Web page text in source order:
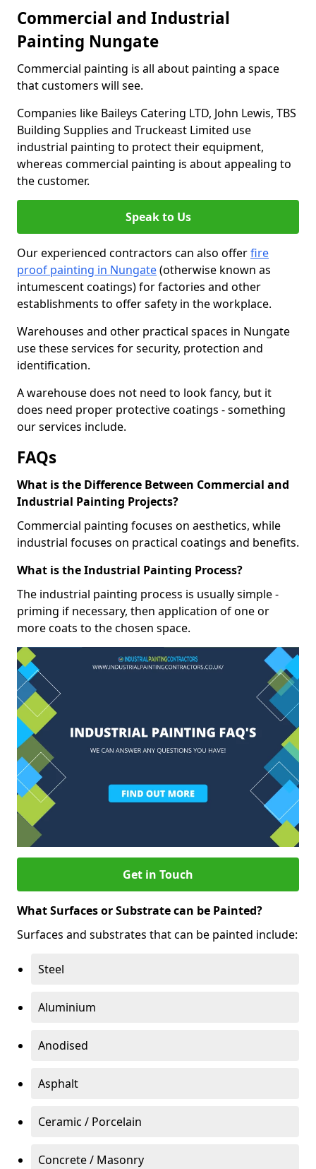
Commercial and Industrial
Painting Nungate
Commercial painting is all about painting a space
that customers will see.
Companies like Baileys Catering LTD, John Lewis, TBS
Building Supplies and Truckeast Limited use
industrial painting to protect their equipment,
whereas commercial painting is about appealing to
the customer.
Speak to Us
Our experienced contractors can also offerfire
proof painting in Nungate(otherwise known as
intumescent coatings) for factories and other
establishments to offer safety in the workplace.
Warehouses and other practical spaces in Nungate
use these services for security, protection and
identification.
A warehouse does not need to look fancy, but it
does need proper protective coatings - something
our services include.
FAQs
What is the Difference Between Commercial and
Industrial Painting Projects?
Commercial painting focuses on aesthetics, while
industrial focuses on practical coatings and benefits.
What is the Industrial Painting Process?
The industrial painting process is usually simple -
priming if necessary, then application of one or
more coats to the chosen space.
Get in Touch
What Surfaces or Substrate can be Painted?
Surfaces and substrates that can be painted include:
Steel
Aluminium
Anodised
Asphalt
Ceramic / Porcelain
Concrete / Masonry